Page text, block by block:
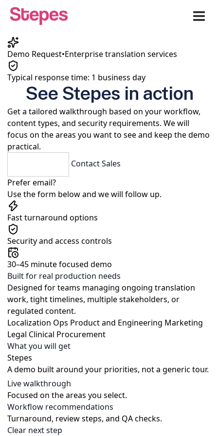
Demo Request•Enterprise translation services
Typical response time: 1 business day
See Stepes in action
Get a tailored walkthrough based on your workflow,
content types, and security requirements. We will
focus on the areas you want to see and keep the demo
practical.
Contact Sales
Prefer email?
Use the form below and we will follow up.
Fast turnaround options
Security and access controls
30–45 minute focused demo
Built for real production needs
Designed for teams managing ongoing translation
work, tight timelines, multiple stakeholders, or
regulated content.
Localization Ops Product and Engineering Marketing
Legal Clinical Procurement
What you will get
Stepes
A demo built around your priorities, not a generic tour.
Live walkthrough
Focused on the areas you select.
Workflow recommendations
Turnaround, review steps, and QA checks.
Clear next step